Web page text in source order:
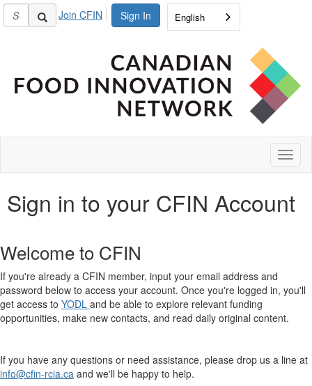
Sign In
Join CFIN English
Sign in to your CFIN Account
Welcome to CFIN
If you're already a CFIN member, input your email address and
password below to access your account. Once you're logged in, you'll
get access to YODL and be able to explore relevant funding
opportunities, make new contacts, and read daily original content.
If you have any questions or need assistance, please drop us a line at
info@cfin-rcia.ca and we'll be happy to help.